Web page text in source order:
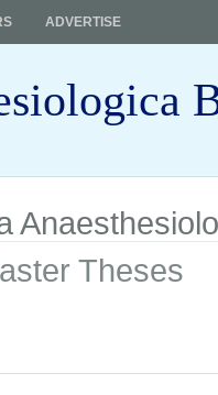
ADVERTISE
Theses